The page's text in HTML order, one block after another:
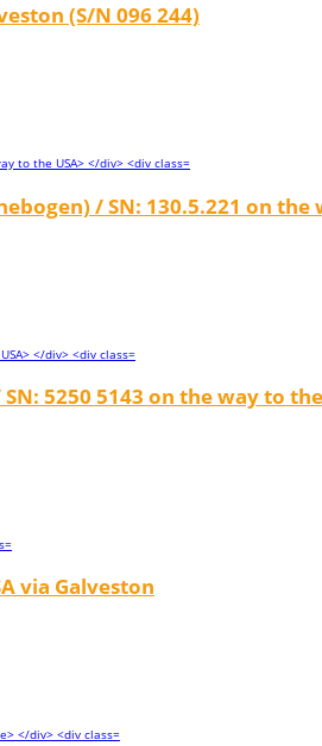
(S/N 096 244)
/ SN: 130.5.221 on the
5250 5143 on the way to
via Galveston